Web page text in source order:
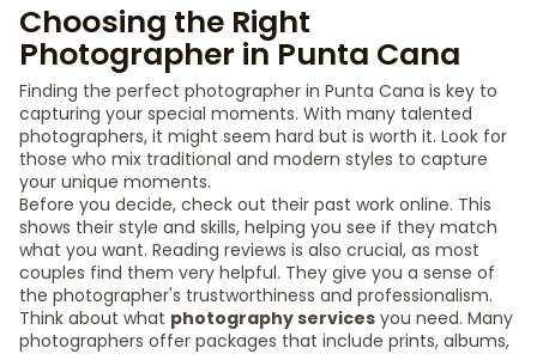
Choosing the Right
Photographer in Punta Cana
Finding the perfect photographer in Punta Cana is key to
capturing your special moments. With many talented
photographers, it might seem hard but is worth it. Look for
those who mix traditional and modern styles to capture
your unique moments.
Before you decide, check out their past work online. This
shows their style and skills, helping you see if they match
what you want. Reading reviews is also crucial, as most
couples find them very helpful. They give you a sense of
the photographer's trustworthiness and professionalism.
Think about what photography services you need. Many
photographers offer packages that include prints, albums,